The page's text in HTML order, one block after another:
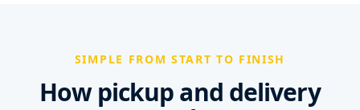
SIMPLE FROM START TO FINISH
How pickup and delivery